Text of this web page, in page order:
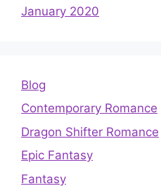
January 2020
Blog
Contemporary Romance
Dragon Shifter Romance
Epic Fantasy
Fantasy